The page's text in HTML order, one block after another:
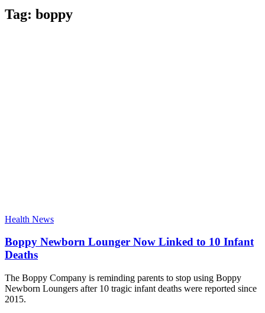
Tag: boppy
Health News
Boppy Newborn Lounger Now Linked to 10 Infant
Deaths
The Boppy Company is reminding parents to stop using Boppy
Newborn Loungers after 10 tragic infant deaths were reported since
2015.